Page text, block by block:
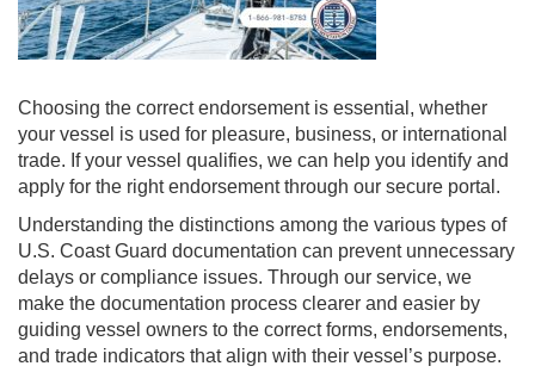
Choosing the correct endorsement is essential, whether
your vessel is used for pleasure, business, or international
trade. If your vessel qualifies, we can help you identify and
apply for the right endorsement through our secure portal.
Understanding the distinctions among the various types of
U.S. Coast Guard documentation can prevent unnecessary
delays or compliance issues. Through our service, we
make the documentation process clearer and easier by
guiding vessel owners to the correct forms, endorsements,
and trade indicators that align with their vessel’s purpose.